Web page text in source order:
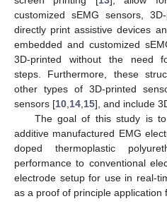
customized sEMG sensors,
directly print assistive devices
embedded and customized
3D-printed without the need
steps. Furthermore, these
other types of 3D-printed
sensors [10 14 15], and include
The goal of this study is
additive manufactured EMG
doped thermoplastic
performance to conventional
electrode setup for use in real-
as a proof of principle application